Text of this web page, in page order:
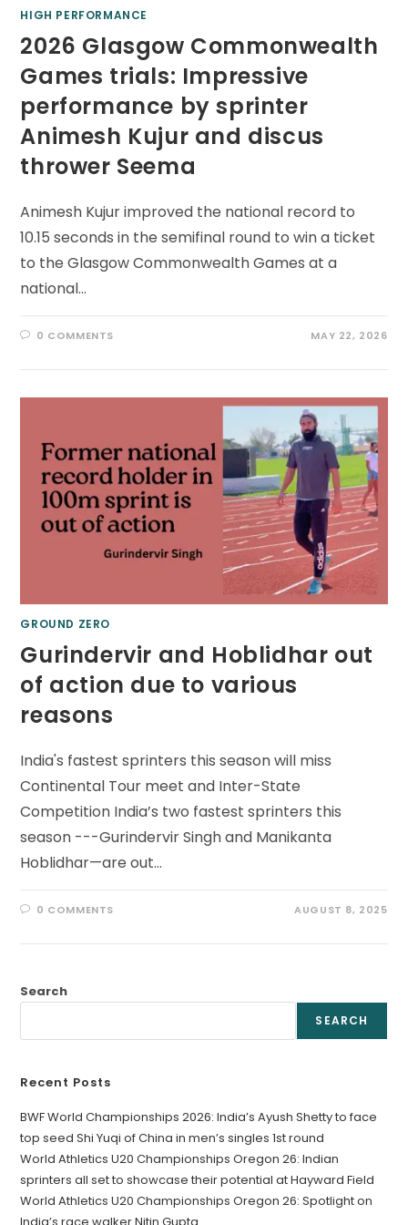
HIGH PERFORMANCE
2026 Glasgow Commonwealth
Games trials: Impressive
performance by sprinter
Animesh Kujur and discus
thrower Seema
Animesh Kujur improved the national record to
10.15 seconds in the semifinal round to win a ticket
to the Glasgow Commonwealth Games at a
national…
0 COMMENTS MAY 22, 2026
GROUND ZERO
Gurindervir and Hoblidhar out
of action due to various
reasons
India's fastest sprinters this season will miss
Continental Tour meet and Inter-State
Competition India’s two fastest sprinters this
season ---Gurindervir Singh and Manikanta
Hoblidhar—are out…
0 COMMENTS AUGUST 8, 2025
Search
SEARCH
Recent Posts
BWF World Championships 2026: India’s Ayush Shetty to face
top seed Shi Yuqi of China in men’s singles 1st round
World Athletics U20 Championships Oregon 26: Indian
sprinters all set to showcase their potential at Hayward Field
World Athletics U20 Championships Oregon 26: Spotlight on